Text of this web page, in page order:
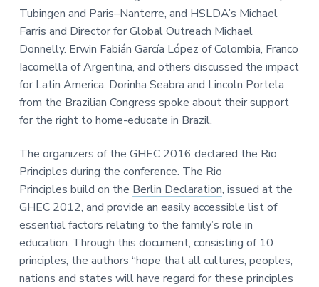
Tubingen and Paris–Nanterre, and HSLDA’s Michael
Farris and Director for Global Outreach Michael
Donnelly. Erwin Fabián García López of Colombia, Franco
Iacomella of Argentina, and others discussed the impact
for Latin America. Dorinha Seabra and Lincoln Portela
from the Brazilian Congress spoke about their support
for the right to home-educate in Brazil.
The organizers of the GHEC 2016 declared the Rio
Principles during the conference. The Rio
Principles build on the Berlin Declaration, issued at the
GHEC 2012, and provide an easily accessible list of
essential factors relating to the family’s role in
education. Through this document, consisting of 10
principles, the authors “hope that all cultures, peoples,
nations and states will have regard for these principles